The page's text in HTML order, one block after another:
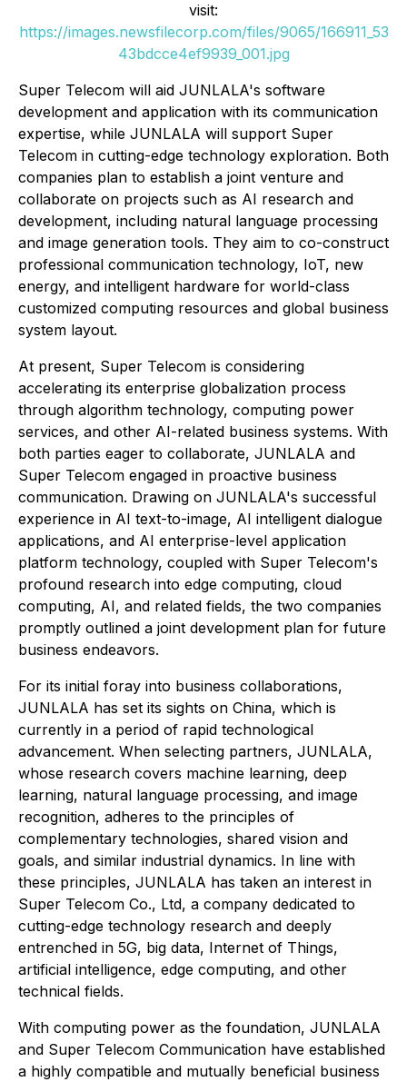
visit:
https://images.newsfilecorp.com/files/9065/166911_53
43bdcce4ef9939_001.jpg
Super Telecom will aid JUNLALA's software
development and application with its communication
expertise, while JUNLALA will support Super
Telecom in cutting-edge technology exploration. Both
companies plan to establish a joint venture and
collaborate on projects such as AI research and
development, including natural language processing
and image generation tools. They aim to co-construct
professional communication technology, IoT, new
energy, and intelligent hardware for world-class
customized computing resources and global business
system layout.
At present, Super Telecom is considering
accelerating its enterprise globalization process
through algorithm technology, computing power
services, and other AI-related business systems. With
both parties eager to collaborate, JUNLALA and
Super Telecom engaged in proactive business
communication. Drawing on JUNLALA's successful
experience in AI text-to-image, AI intelligent dialogue
applications, and AI enterprise-level application
platform technology, coupled with Super Telecom's
profound research into edge computing, cloud
computing, AI, and related fields, the two companies
promptly outlined a joint development plan for future
business endeavors.
For its initial foray into business collaborations,
JUNLALA has set its sights on China, which is
currently in a period of rapid technological
advancement. When selecting partners, JUNLALA,
whose research covers machine learning, deep
learning, natural language processing, and image
recognition, adheres to the principles of
complementary technologies, shared vision and
goals, and similar industrial dynamics. In line with
these principles, JUNLALA has taken an interest in
Super Telecom Co., Ltd, a company dedicated to
cutting-edge technology research and deeply
entrenched in 5G, big data, Internet of Things,
artificial intelligence, edge computing, and other
technical fields.
With computing power as the foundation, JUNLALA
and Super Telecom Communication have established
a highly compatible and mutually beneficial business